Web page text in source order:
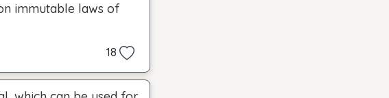
immutable laws of
18